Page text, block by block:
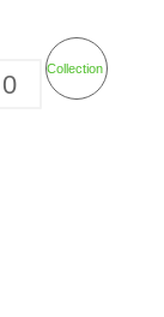
0
Collection